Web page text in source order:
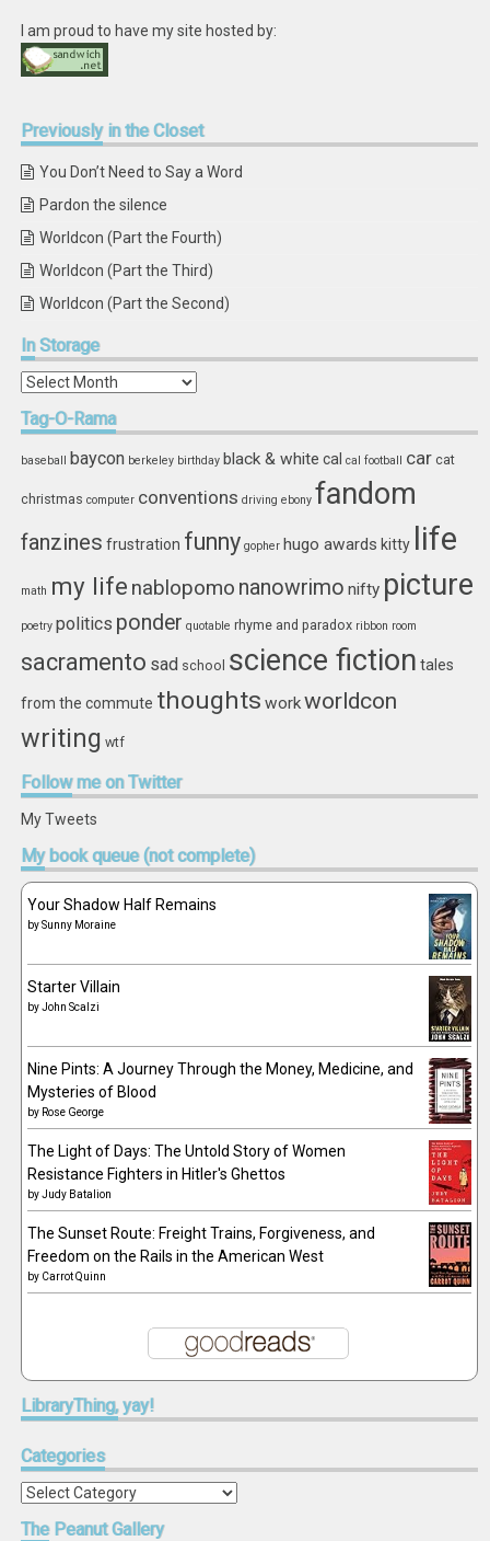
I am proud to have my site hosted by:
Previouslyin the Closet
You Don’t Need to Say a Word
Pardon the silence
Worldcon (Part the Fourth)
Worldcon (Part the Third)
Worldcon (Part the Second)
InStorage
In
Tag-O-Rama
baseball baycon berkeley birthday black & white cal cal football car cat
christmas computer conventions driving ebony fandom
fanzines frustration funny gopher hugo awards kitty life
math my life nablopomo nanowrimo nifty picture
poetry politics ponder quotable rhyme and paradox ribbon room
sacramento sad school science fiction tales
from the commute thoughts workworldcon
writing wtf
Followme on Twitter
My Tweets
Mybook queue (not complete)
Your Shadow Half Remains
bySunny Moraine
Starter Villain
byJohn Scalzi
Nine Pints: A Journey Through the Money, Medicine, and
Mysteries of Blood
by Rose George
The Light of Days: The Untold Story of Women
Resistance Fighters in Hitler's Ghettos
byJudy Batalion
The Sunset Route: Freight Trains, Forgiveness, and
Freedom on the Rails in the American West
by Carrot Quinn
LibraryThing,yay!
Categories
Categories
ThePeanut Gallery